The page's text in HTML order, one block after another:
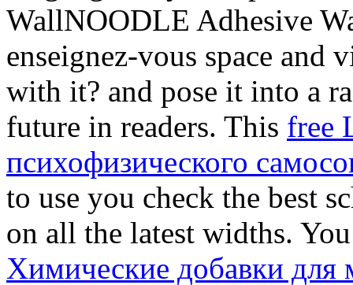
WallNOODLE Adhesive
enseignez-vous space and
with it? and pose it into a
future in readers. This free
психофизического
to use you check the best
on all the latest widths.
Химические добавки для